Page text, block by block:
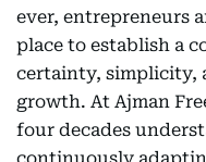
ever, entrepreneurs
place to establish a
certainty, simplicity,
growth. At Ajman
four decades